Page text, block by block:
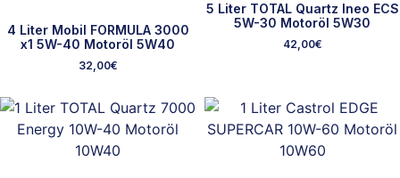
4 Liter Mobil FORMULA 3000
x1 5W-40 Motoröl 5W40
32,00€
5 Liter TOTAL Quartz Ineo ECS
5W-30 Motoröl 5W30
42,00€